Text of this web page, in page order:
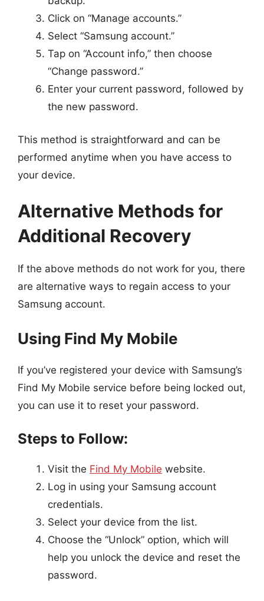
Click on “Manage accounts.”
Select “Samsung account.”
Tap on “Account info,” then choose
“Change password.”
Enter your current password, followed by
the new password.
This method is straightforward and can be
performed anytime when you have access to
your device.
Alternative Methods for
Additional Recovery
If the above methods do not work for you, there
are alternative ways to regain access to your
Samsung account.
Using Find My Mobile
If you’ve registered your device with Samsung’s
Find My Mobile service before being locked out,
you can use it to reset your password.
Steps to Follow:
Visit the Find My Mobile website.
Log in using your Samsung account
credentials.
Select your device from the list.
Choose the “Unlock” option, which will
help you unlock the device and reset the
password.